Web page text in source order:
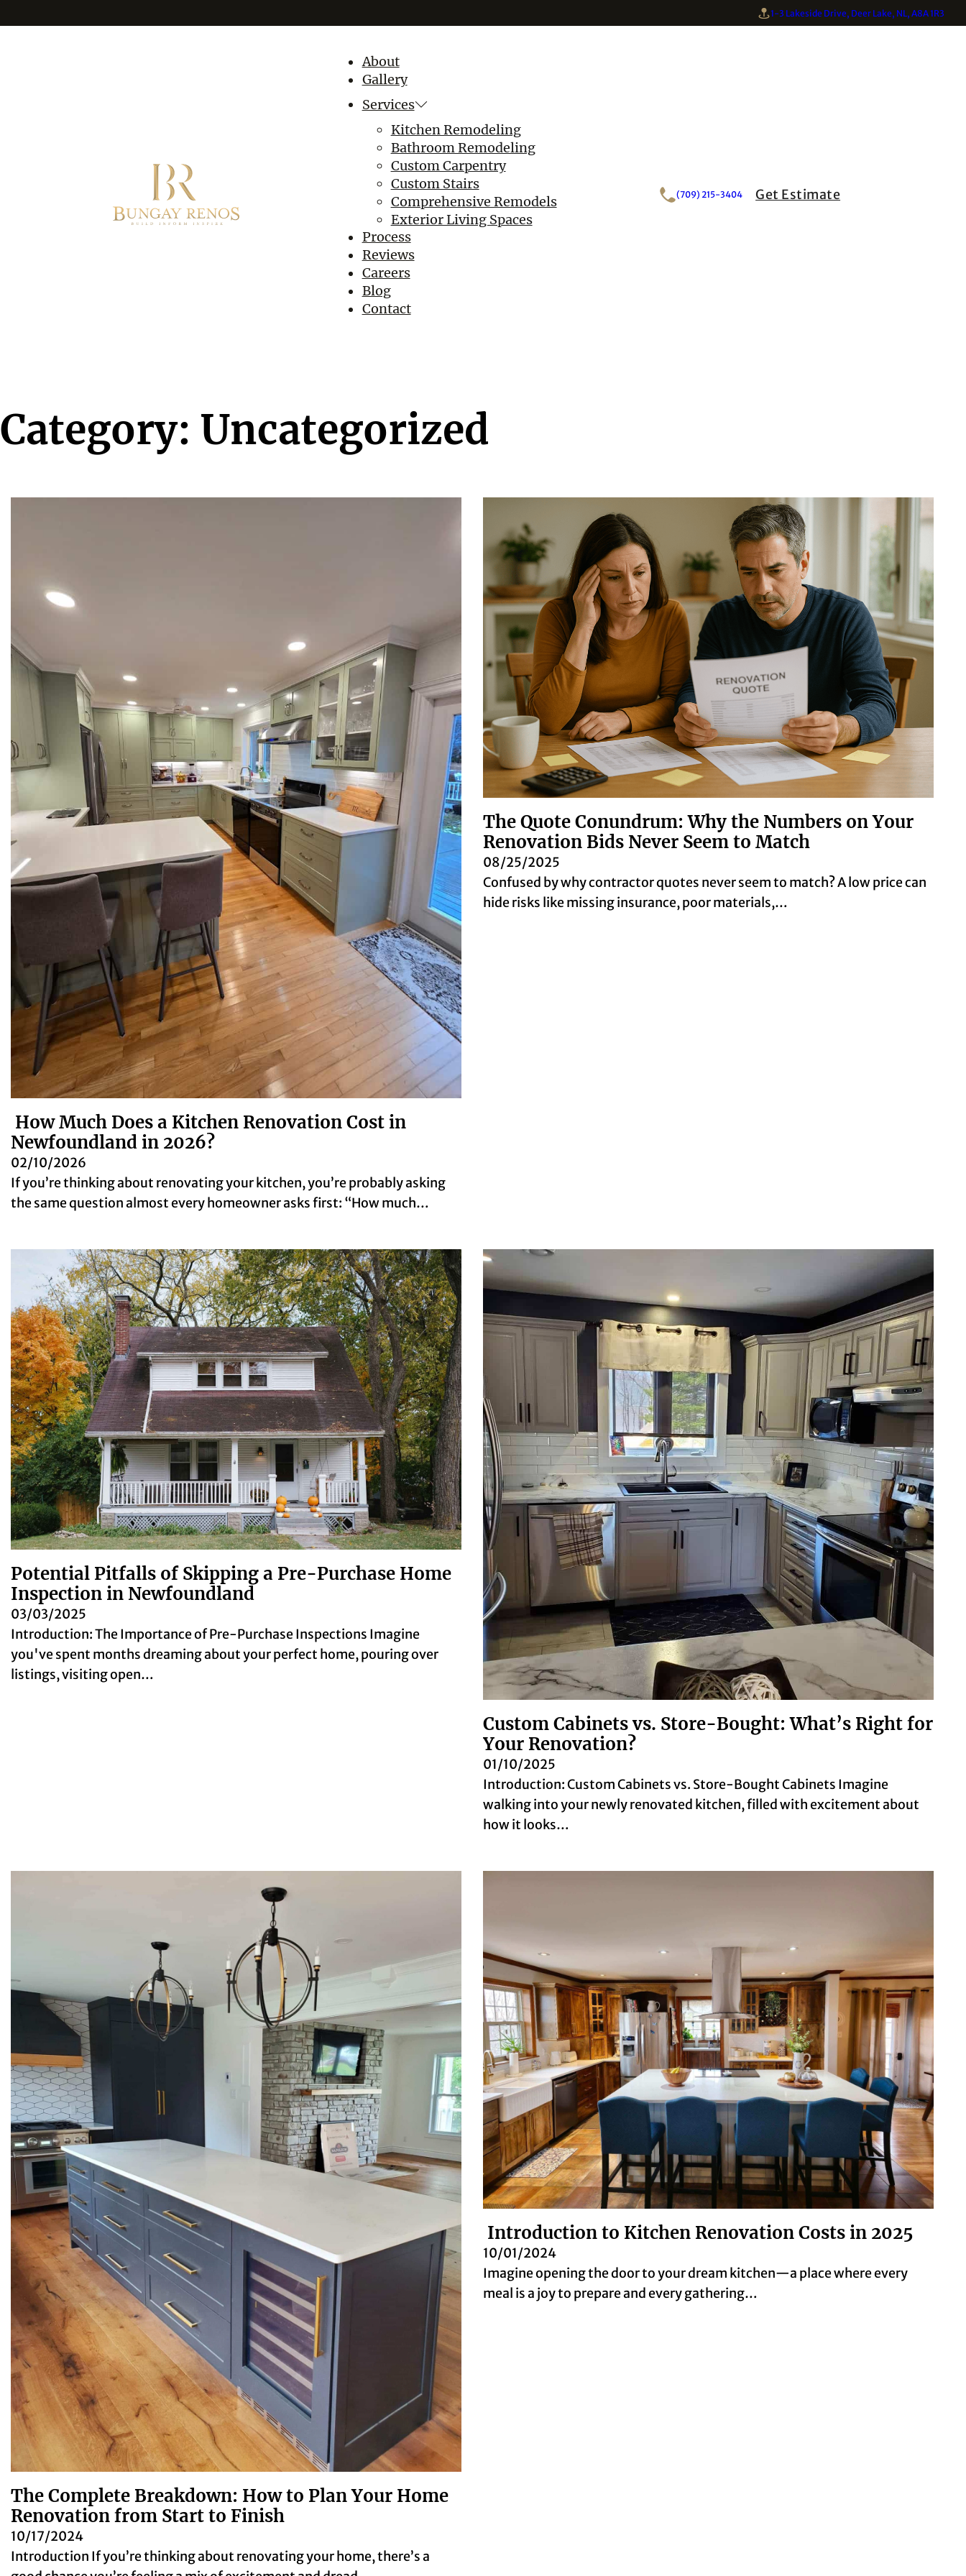
1-3 Lakeside Drive, Deer Lake, NL, A8A 1R3
About
Gallery
Services
Kitchen Remodeling
Bathroom Remodeling
Custom Carpentry
Custom Stairs
Comprehensive Remodels
Exterior Living Spaces
Process
Reviews
Careers
Blog
Contact
(709) 215-3404 Get Estimate
Category: Uncategorized
How Much Does a Kitchen Renovation Cost in
Newfoundland in 2026?
02/10/2026
If you’re thinking about renovating your kitchen, you’re probably asking
the same question almost every homeowner asks first: “How much…
The Quote Conundrum: Why the Numbers on Your
Renovation Bids Never Seem to Match
08/25/2025
Confused by why contractor quotes never seem to match? A low price can
hide risks like missing insurance, poor materials,…
Potential Pitfalls of Skipping a Pre-Purchase Home
Inspection in Newfoundland
03/03/2025
Introduction: The Importance of Pre-Purchase Inspections Imagine
you've spent months dreaming about your perfect home, pouring over
listings, visiting open…
Custom Cabinets vs. Store-Bought: What’s Right for
Your Renovation?
01/10/2025
Introduction: Custom Cabinets vs. Store-Bought Cabinets Imagine
walking into your newly renovated kitchen, filled with excitement about
how it looks…
The Complete Breakdown: How to Plan Your Home
Renovation from Start to Finish
10/17/2024
Introduction If you’re thinking about renovating your home, there’s a
Introduction to Kitchen Renovation Costs in 2025
10/01/2024
Imagine opening the door to your dream kitchen—a place where every
meal is a joy to prepare and every gathering…